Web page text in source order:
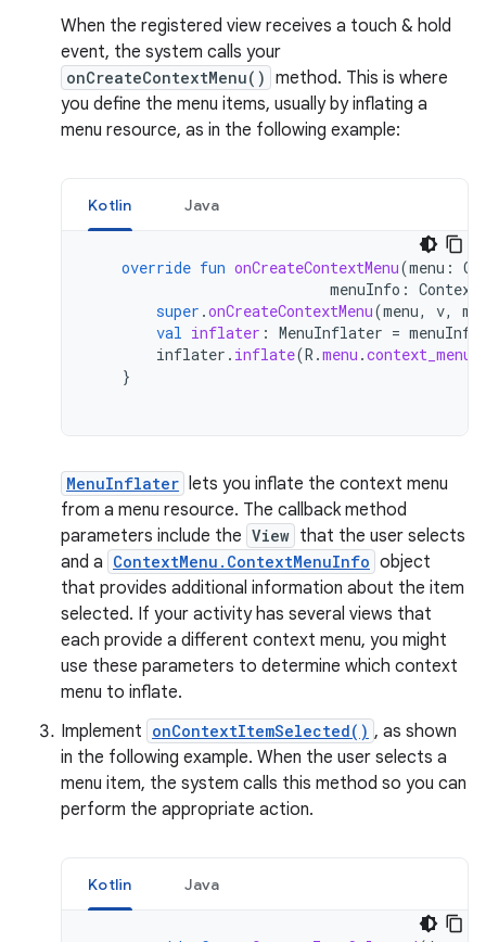
When the registered view receives a touch & hold
event, the system calls your
onCreateContextMenu() method. This is where
you define the menu items, usually by inflating a
menu resource, as in the following example:
Kotlin Java
override fun onCreateContextMenu(menu :
menuInfo :
super .onCreateContextMenu(menu, v,
val inflater : MenuInflater =
inflater . inflate(R .menu .context_menu
}
MenuInflater lets you inflate the context menu
from a menu resource. The callback method
parameters include the View that the user selects
and a ContextMenu.ContextMenuInfo object
that provides additional information about the item
selected. If your activity has several views that
each provide a different context menu, you might
use these parameters to determine which context
menu to inflate.
Implement onContextItemSelected() , as shown
in the following example. When the user selects a
menu item, the system calls this method so you can
perform the appropriate action.
Kotlin Java